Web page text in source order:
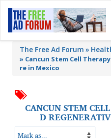
The Free Ad Forum
» Cancun Stem Cell
re in Mexico
CANCUN STEM
D